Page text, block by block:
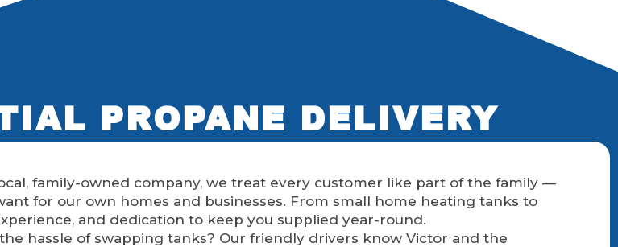
PROPANE DELIVERY
family-owned company, we treat every customer like part of the family —
for our own homes and businesses. From small home heating tanks to
and dedication to keep you supplied year-round.
hassle of swapping tanks? Our friendly drivers know Victor and the